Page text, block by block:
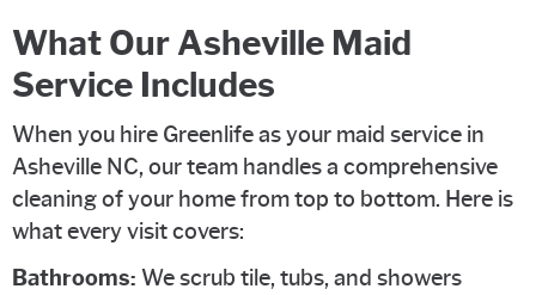
What Our Asheville Maid
Service Includes
When you hire Greenlife as your maid service in
Asheville NC, our team handles a comprehensive
cleaning of your home from top to bottom. Here is
what every visit covers:
Bathrooms: We scrub tile, tubs, and showers